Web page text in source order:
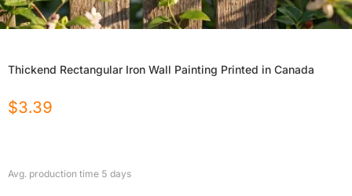
Thickend Rectangular Iron Wall Painting Printed in Canada
$3.39
Avg. production time 5 days